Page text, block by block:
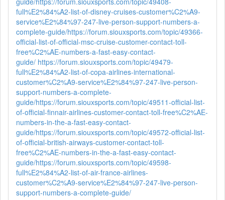
full%E2%84%A2-list-of-disney-cruises-customer%C2%A9-
service%E2%84%97-247-live-person-support-numbers-a-
complete-guide/https://forum.siouxsports.com/topic/49366-
official-list-of-official-msc-cruise-customer-contact-toll-
free%C2%AE-numbers-a-fast-easy-contact-
guide/ https://forum.siouxsports.com/topic/49479-
full%E2%84%A2-list-of-copa-airlines-international-
customer%C2%A9-service%E2%84%97-247-live-person-
support-numbers-a-complete-
guide/https://forum.siouxsports.com/topic/49511-official-list-
of-official-finnair-airlines-customer-contact-toll-free%C2%AE-
numbers-in-the-a-fast-easy-contact-
guide/https://forum.siouxsports.com/topic/49572-official-list-
of-official-british-airways-customer-contact-toll-
free%C2%AE-numbers-in-the-a-fast-easy-contact-
guide/https://forum.siouxsports.com/topic/49598-
full%E2%84%A2-list-of-air-france-airlines-
customer%C2%A9-service%E2%84%97-247-live-person-
support-numbers-a-complete-guide/